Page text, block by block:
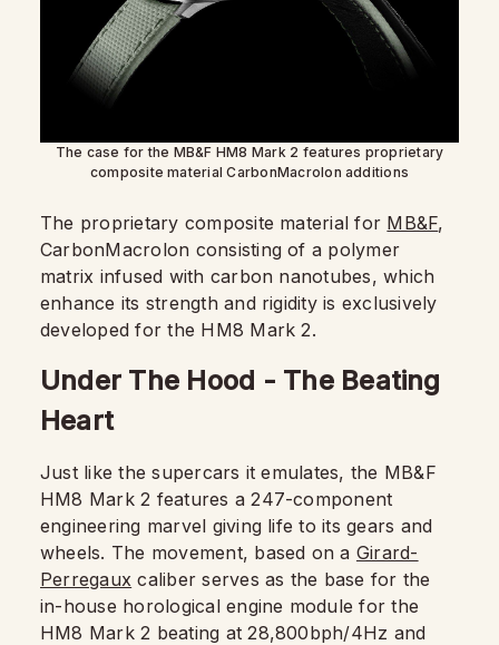
The case for the MB&F HM8 Mark 2 features proprietary
composite material CarbonMacrolon additions
The proprietary composite material for MB&F,
CarbonMacrolon consisting of a polymer
matrix infused with carbon nanotubes, which
enhance its strength and rigidity is exclusively
developed for the HM8 Mark 2.
Under The Hood - The Beating
Heart
Just like the supercars it emulates, the MB&F
HM8 Mark 2 features a 247-component
engineering marvel giving life to its gears and
wheels. The movement, based on a Girard-
Perregaux caliber serves as the base for the
in-house horological engine module for the
HM8 Mark 2 beating at 28,800bph/4Hz and